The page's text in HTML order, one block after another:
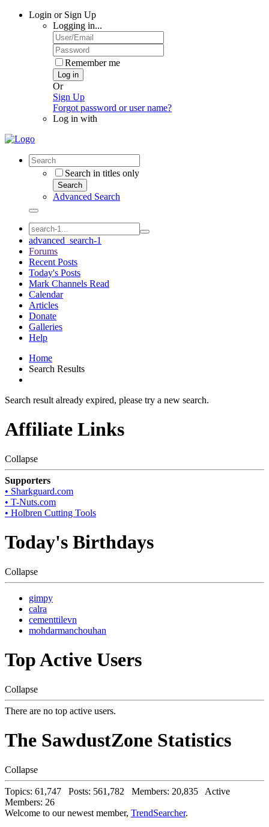
Login or Sign Up
Logging in...
Remember me
Log in
Or
Sign Up
Forgot password or user name?
Log in with
Search in titles only
Search
Advanced Search
advanced_search-1
Forums
Recent Posts
Today's Posts
Mark Channels Read
Calendar
Articles
Donate
Galleries
Help
Home
Search Results
Search result already expired, please try a new search.
Affiliate Links
Collapse
Supporters
• Sharkguard.com
• T-Nuts.com
• Holbren Cutting Tools
Today's Birthdays
Collapse
gimpy
calra
cementtilevn
mohdarmanchouhan
Top Active Users
Collapse
There are no top active users.
The SawdustZone Statistics
Collapse
Topics: 61,747 Posts: 561,782 Members: 20,835 Active
Members: 26
Welcome to our newest member, TrendSearcher.